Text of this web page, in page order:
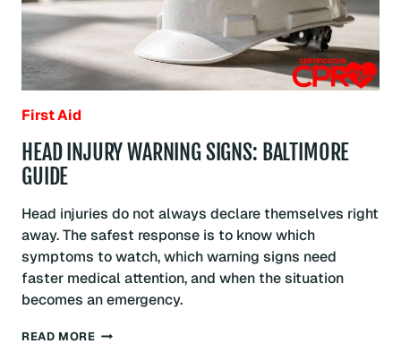
First Aid
HEAD INJURY WARNING SIGNS: BALTIMORE
GUIDE
Head injuries do not always declare themselves right
away. The safest response is to know which
symptoms to watch, which warning signs need
faster medical attention, and when the situation
becomes an emergency.
READ MOREHEAD